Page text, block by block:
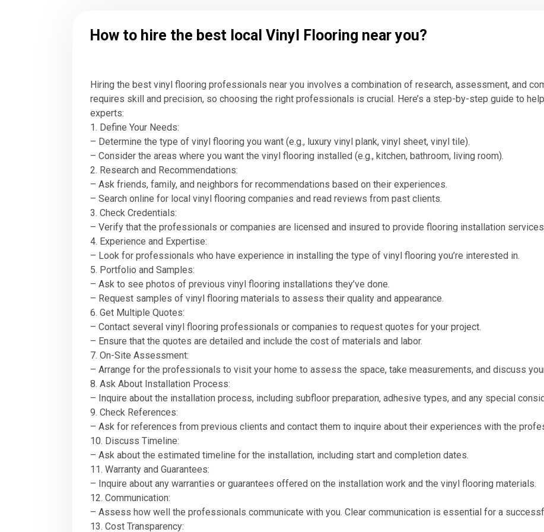
How to hire the best local Vinyl Flooring near you?
Hiring the best vinyl flooring professionals near you involves a combination of research, assessment, and
requires skill and precision, so choosing the right professionals is crucial. Here’s a step-by-step guide to
experts:
1. Define Your Needs:
– Determine the type of vinyl flooring you want (e.g., luxury vinyl plank, vinyl sheet, vinyl tile).
– Consider the areas where you want the vinyl flooring installed (e.g., kitchen, bathroom, living room).
2. Research and Recommendations:
– Ask friends, family, and neighbors for recommendations based on their experiences.
– Search online for local vinyl flooring companies and read reviews from past clients.
3. Check Credentials:
– Verify that the professionals or companies are licensed and insured to provide flooring installation
4. Experience and Expertise:
– Look for professionals who have experience in installing the type of vinyl flooring you’re interested in.
5. Portfolio and Samples:
– Ask to see photos of previous vinyl flooring installations they’ve done.
– Request samples of vinyl flooring materials to assess their quality and appearance.
6. Get Multiple Quotes:
– Contact several vinyl flooring professionals or companies to request quotes for your project.
– Ensure that the quotes are detailed and include the cost of materials and labor.
7. On-Site Assessment:
– Arrange for the professionals to visit your home to assess the space, take measurements, and discuss
8. Ask About Installation Process:
– Inquire about the installation process, including subfloor preparation, adhesive types, and any special
9. Check References:
– Ask for references from previous clients and contact them to inquire about their experiences with the
10. Discuss Timeline:
– Ask about the estimated timeline for the installation, including start and completion dates.
11. Warranty and Guarantees:
– Inquire about any warranties or guarantees offered on the installation work and the vinyl flooring materials.
12. Communication:
– Assess how well the professionals communicate with you. Clear communication is essential for a
13. Cost Transparency: